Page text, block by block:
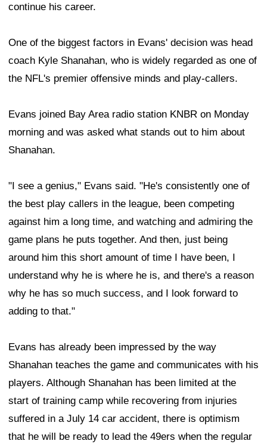
continue his career.
One of the biggest factors in Evans' decision was head
coach Kyle Shanahan, who is widely regarded as one of
the NFL's premier offensive minds and play-callers.
Evans joined Bay Area radio station KNBR on Monday
morning and was asked what stands out to him about
Shanahan.
"I see a genius," Evans said. "He's consistently one of
the best play callers in the league, been competing
against him a long time, and watching and admiring the
game plans he puts together. And then, just being
around him this short amount of time I have been, I
understand why he is where he is, and there's a reason
why he has so much success, and I look forward to
adding to that."
Evans has already been impressed by the way
Shanahan teaches the game and communicates with his
players. Although Shanahan has been limited at the
start of training camp while recovering from injuries
suffered in a July 14 car accident, there is optimism
that he will be ready to lead the 49ers when the regular